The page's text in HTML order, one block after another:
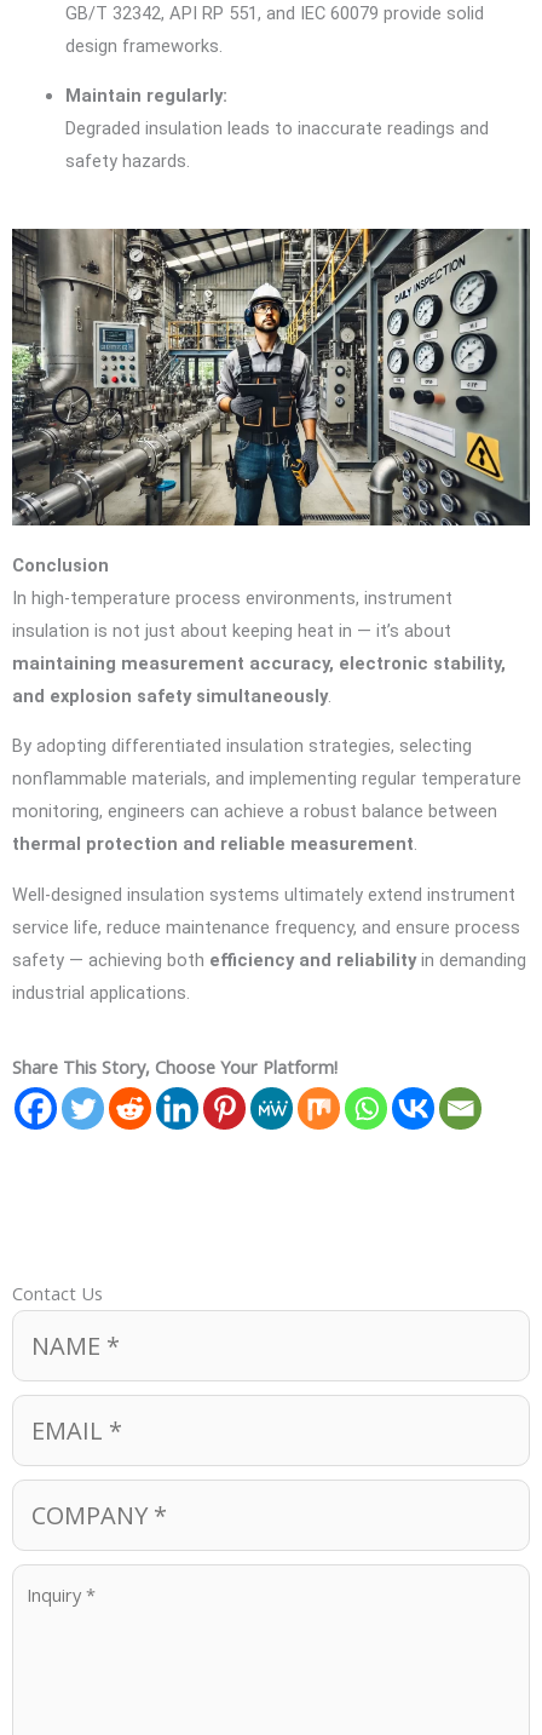
GB/T 32342, API RP 551, and IEC 60079 provide solid
design frameworks.
Maintain regularly:
Degraded insulation leads to inaccurate readings and
safety hazards.
Conclusion
In high-temperature process environments, instrument
insulation is not just about keeping heat in — it’s about
maintaining measurement accuracy, electronic stability,
and explosion safety simultaneously.
By adopting differentiated insulation strategies, selecting
nonflammable materials, and implementing regular temperature
monitoring, engineers can achieve a robust balance between
thermal protection and reliable measurement.
Well-designed insulation systems ultimately extend instrument
service life, reduce maintenance frequency, and ensure process
safety — achieving both efficiency and reliabilityin demanding
industrial applications.
Share This Story, Choose Your Platform!
Contact Us